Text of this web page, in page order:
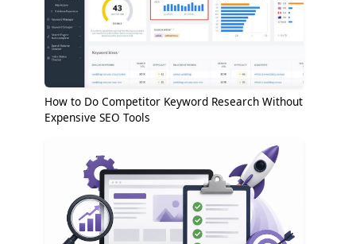
How to Do Competitor Keyword Research Without
Expensive SEO Tools